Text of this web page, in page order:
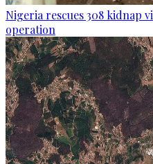
Nigeria rescues 308 kidnap
operation